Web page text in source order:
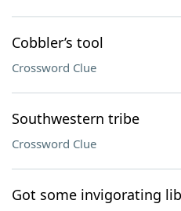
Cobbler’s tool
Crossword Clue
Southwestern tribe
Crossword Clue
Got some invigorating